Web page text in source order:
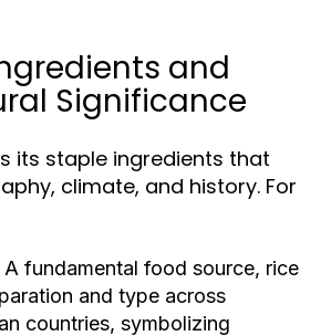
and
Significance
its staple ingredients that
climate, and history. For
A fundamental food source, rice
and type across
countries, symbolizing